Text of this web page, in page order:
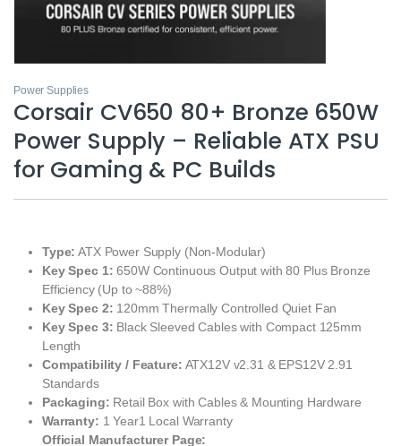
Power Supplies
Corsair CV650 80+ Bronze 650W
Power Supply – Reliable ATX PSU
for Gaming & PC Builds
Type: ATX Power Supply (Non-Modular)
Key Spec 1: 650W Continuous Output with 80 Plus Bronze
Efficiency (Up to ~88%)
Key Spec 2: 120mm Thermally Controlled Quiet Fan
Key Spec 3: Black Sleeved Cables with Compact 125mm
Length
Compatibility / Feature: ATX12V v2.31 & EPS12V 2.91
Standards
Packaging: Retail Box with Cables & Mounting Hardware
Warranty: 1 Year1 Local Warranty
Official Manufacturer Page: